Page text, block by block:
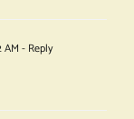
AM - Reply